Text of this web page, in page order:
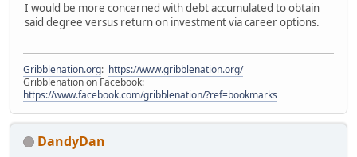
I would be more concerned with debt accumulated to obtain
said degree versus return on investment via career options.
Gribblenation.org: https://www.gribblenation.org/
Gribblenation on Facebook:
https://www.facebook.com/gribblenation/?ref=bookmarks
DandyDan